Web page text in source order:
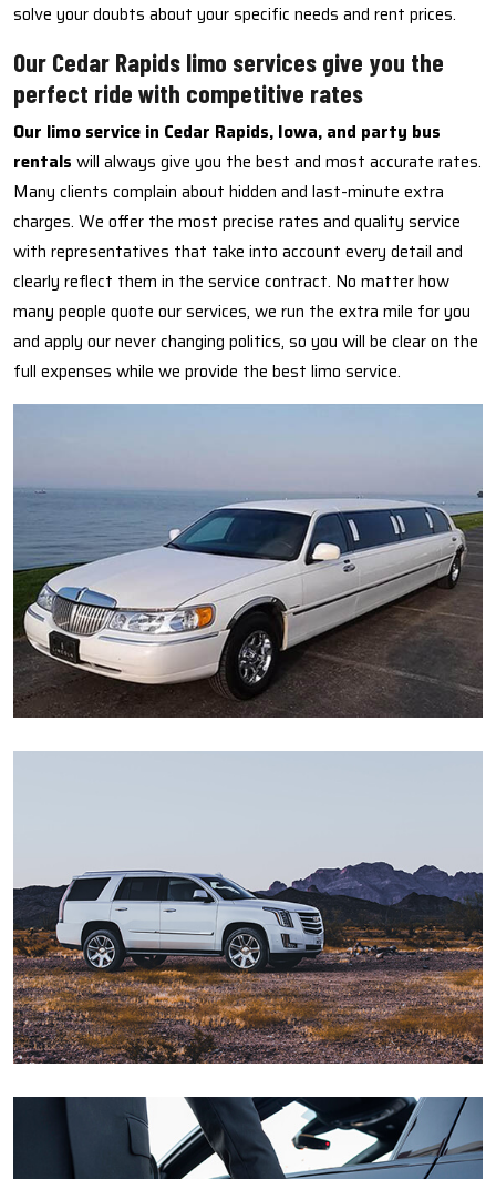
solve your doubts about your specific needs and rent prices.
Our Cedar Rapids limo services give you the
perfect ride with competitive rates
Our limo service in Cedar Rapids, Iowa, and party bus
rentals will always give you the best and most accurate rates.
Many clients complain about hidden and last-minute extra
charges. We offer the most precise rates and quality service
with representatives that take into account every detail and
clearly reflect them in the service contract. No matter how
many people quote our services, we run the extra mile for you
and apply our never changing politics, so you will be clear on the
full expenses while we provide the best limo service.